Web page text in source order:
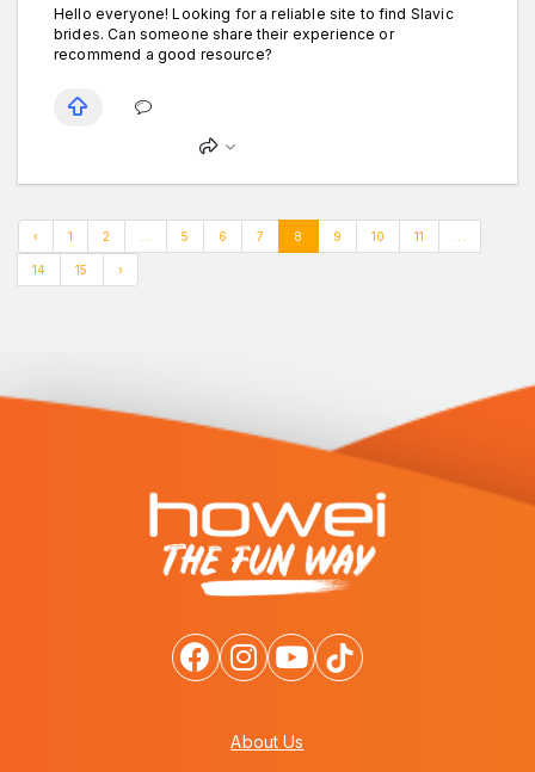
Hello everyone! Looking for a reliable site to find Slavic
brides. Can someone share their experience or
recommend a good resource?
‹ 1 2 5 6 7 8 9 10 11
14 15 ›
About Us